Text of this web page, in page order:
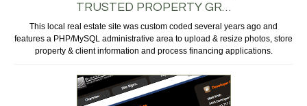
TRUSTED PROPERTY GR…
This local real estate site was custom coded several years ago and
features a PHP/MySQL administrative area to upload & resize photos, store
property & client information and process financing applications.